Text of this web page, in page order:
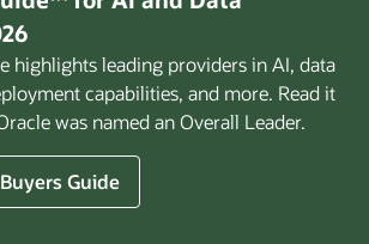
highlights leading providers in AI, data
capabilities, and more. Read it
was named an Overall Leader.
Guide